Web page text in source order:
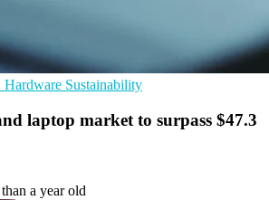
Hardware Sustainability
laptop market to surpass $47.3
a year old